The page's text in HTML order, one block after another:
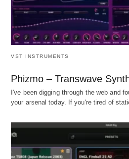
VST INSTRUMENTS
Phizmo – Transwave
I've been digging through the web and
your arsenal today. If you're tired of